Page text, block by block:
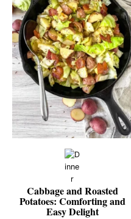
Cabbage and Roasted
Potatoes: Comforting and
Easy Delight